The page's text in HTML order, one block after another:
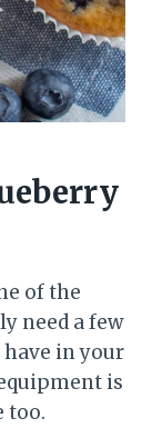
of the
need a few
in your
is
too.